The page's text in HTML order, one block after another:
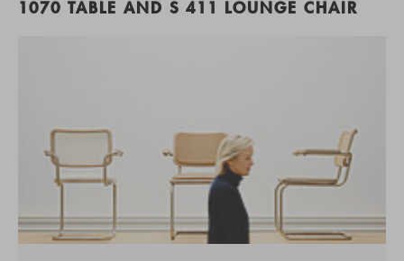
1070 TABLE AND S 411 LOUNGE CHAIR